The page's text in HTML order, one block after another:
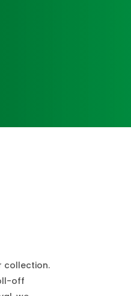
collection.
off